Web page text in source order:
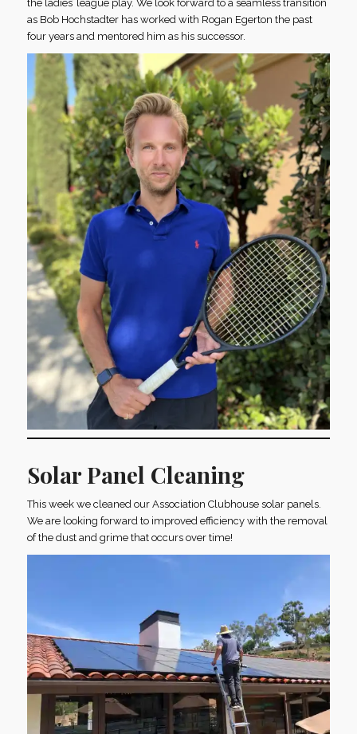
the ladies’ league play. We look forward to a seamless transition
as Bob Hochstadter has worked with Rogan Egerton the past
four years and mentored him as his successor.
Solar Panel Cleaning
This week we cleaned our Association Clubhouse solar panels.
We are looking forward to improved efficiency with the removal
of the dust and grime that occurs over time!